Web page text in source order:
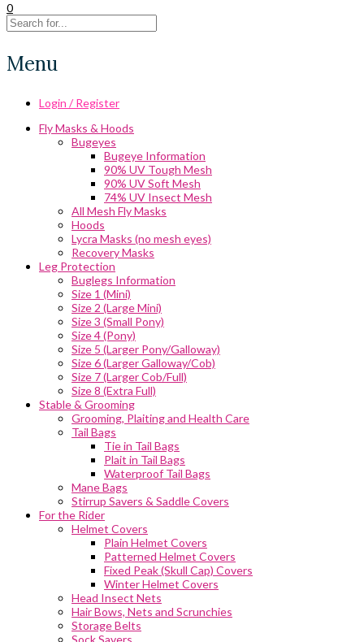
0
Menu
Login / Register
Fly Masks & Hoods
Bugeyes
Bugeye Information
90% UV Tough Mesh
90% UV Soft Mesh
74% UV Insect Mesh
All Mesh Fly Masks
Hoods
Lycra Masks (no mesh eyes)
Recovery Masks
Leg Protection
Buglegs Information
Size 1 (Mini)
Size 2 (Large Mini)
Size 3 (Small Pony)
Size 4 (Pony)
Size 5 (Larger Pony/Galloway)
Size 6 (Larger Galloway/Cob)
Size 7 (Larger Cob/Full)
Size 8 (Extra Full)
Stable & Grooming
Grooming, Plaiting and Health Care
Tail Bags
Tie in Tail Bags
Plait in Tail Bags
Waterproof Tail Bags
Mane Bags
Stirrup Savers & Saddle Covers
For the Rider
Helmet Covers
Plain Helmet Covers
Patterned Helmet Covers
Fixed Peak (Skull Cap) Covers
Winter Helmet Covers
Head Insect Nets
Hair Bows, Nets and Scrunchies
Storage Belts
Sock Savers